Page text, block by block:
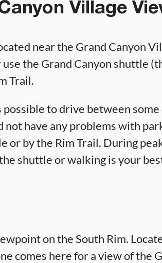
Village
near the Grand Canyon
the Grand Canyon shuttle
Trail.
to drive between
not have any problems with
or by the Rim Trail. During
shuttle or walking is your
on the South Rim.
comes here for a view of the